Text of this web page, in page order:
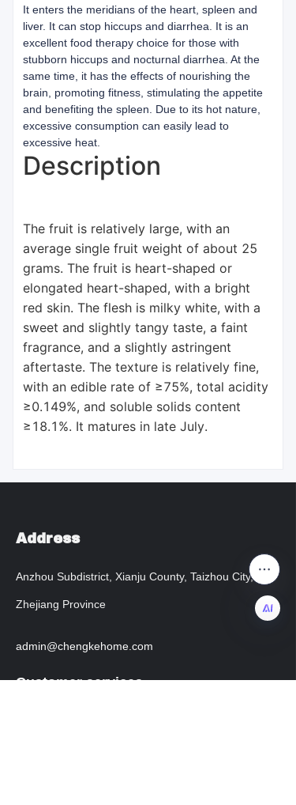
It enters the meridians of the heart, spleen and
liver. It can stop hiccups and diarrhea. It is an
excellent food therapy choice for those with
stubborn hiccups and nocturnal diarrhea. At the
same time, it has the effects of nourishing the
brain, promoting fitness, stimulating the appetite
and benefiting the spleen. Due to its hot nature,
excessive consumption can easily lead to
excessive heat.
Description
The fruit is relatively large, with an
average single fruit weight of about 25
grams. The fruit is heart-shaped or
elongated heart-shaped, with a bright
red skin. The flesh is milky white, with a
sweet and slightly tangy taste, a faint
fragrance, and a slightly astringent
aftertaste. The texture is relatively fine,
with an edible rate of ≥75%, total acidity
≥0.149%, and soluble solids content
≥18.1%. It matures in late July.
Address
Anzhou Subdistrict, Xianju County, Taizhou City,
Zhejiang Province
admin@chengkehome.com
Customer services
EN